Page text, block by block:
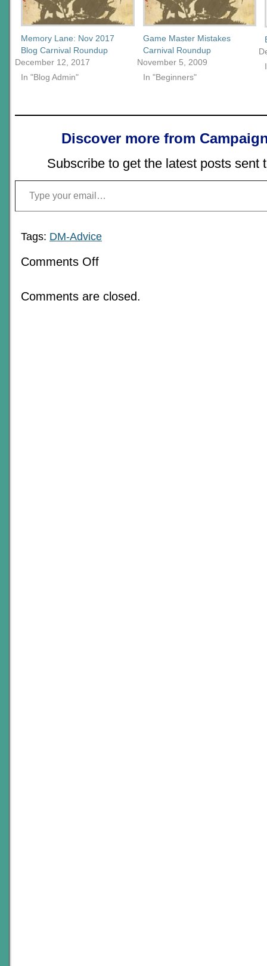
Memory Lane: Nov 2017
Blog Carnival Roundup
December 12, 2017
In "Blog Admin"
Game Master Mistakes
Carnival Roundup
November 5, 2009
In "Beginners"
Discover more from
Subscribe to get the latest posts sent
Type your email…
Tags: DM-Advice
Comments Offon
Over
Comments are closed.